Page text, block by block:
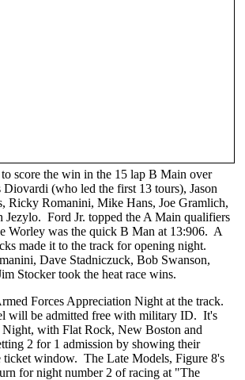
score the win in the 15 lap B Main over
(who led the first 13 tours), Jason
Ricky Romanini, Mike Hans, Joe Gramlich,
Jezylo. Ford Jr. topped the A Main qualifiers
Worley was the quick B Man at 13:906. A
made it to the track for opening night.
Dave Stadniczuck, Bob Swanson,
Stocker took the heat race wins.
Forces Appreciation Night at the track.
will be admitted free with military ID. It's
with Flat Rock, New Boston and
2 for 1 admission by showing their
ticket window. The Late Models, Figure 8's
for night number 2 of racing at "The